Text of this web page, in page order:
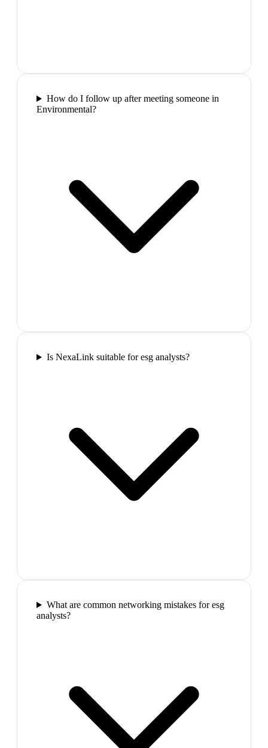
How do I follow up after meeting someone in
Environmental?
Is NexaLink suitable for esg analysts?
What are common networking mistakes for esg
analysts?